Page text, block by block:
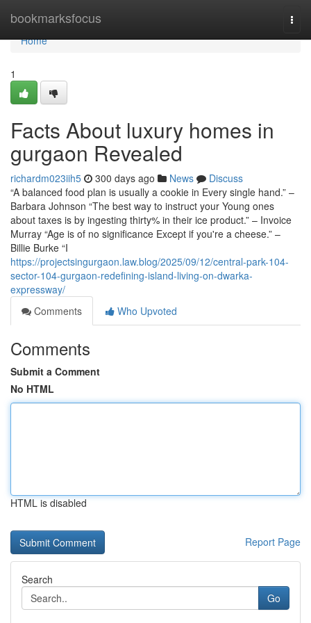
bookmarksfocus
Home
Home
1
Facts About luxury homes in
gurgaon Revealed
richardm023iih5 300 days ago News
Discuss
“A balanced food plan is usually a cookie in Every single hand.” –
Barbara Johnson “The best way to instruct your Young ones
about taxes is by ingesting thirty% in their ice product.” – Invoice
Murray “Age is of no significance Except if you're a cheese.” –
Billie Burke “I
https://projectsingurgaon.law.blog/2025/09/12/central-park-104-
sector-104-gurgaon-redefining-island-living-on-dwarka-
expressway/
Comments
Who Upvoted
Comments
Submit a Comment
No HTML
HTML is disabled
Report Page
Search
Go